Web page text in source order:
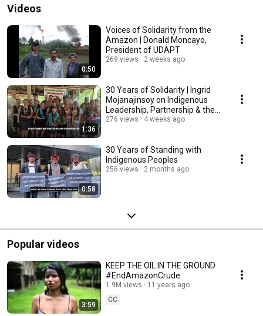
Videos
0:50
Voices of Solidarity from the
Amazon | Donald Moncayo,
President of UDAPT
269 views 2 weeks ago
1:36
30 Years of Solidarity | Ingrid
Mojanajinsoy on Indigenous
Leadership, Partnership & the
Amazon
276 views 4 weeks ago
0:58
30 Years of Standing with
Indigenous Peoples
256 views 2 months ago
Popular videos
3:59
KEEP THE OIL IN THE GROUND
#EndAmazonCrude
1.9M views
11 years ago
CC